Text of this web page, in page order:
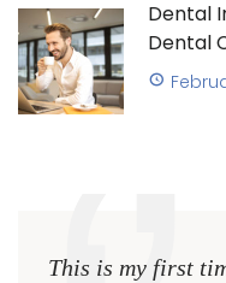
Dental
Dental
This is my first